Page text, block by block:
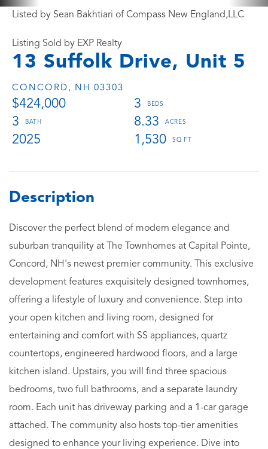
13 Suffolk Drive, Unit 5
CONCORD, NH 03303
$424,000
3
3
8.33
2025
1,530
Listed by Sean Bakhtiari of Compass New England,LLC
Listing Sold by EXP Realty
Discover the perfect blend of modern elegance and
suburban tranquility at The Townhomes at Capital Pointe,
Concord, NH's newest premier community. This exclusive
development features exquisitely designed townhomes,
offering a lifestyle of luxury and convenience. Step into
your open kitchen and living room, designed for
entertaining and comfort with SS appliances, quartz
countertops, engineered hardwood floors, and a large
kitchen island. Upstairs, you will find three spacious
bedrooms, two full bathrooms, and a separate laundry
room. Each unit has driveway parking and a 1-car garage
attached. The community also hosts top-tier amenities
designed to enhance your living experience. Dive into